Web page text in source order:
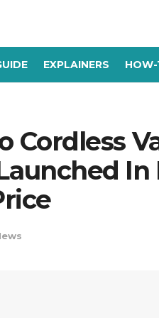
EXPLAINERS
Cordless
In